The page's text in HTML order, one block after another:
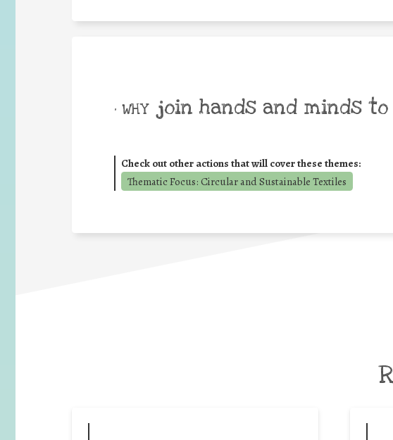
• WHY join hands and minds to
Check out other actions that will cover these themes:
Thematic Focus: Circular and Sustainable Textiles